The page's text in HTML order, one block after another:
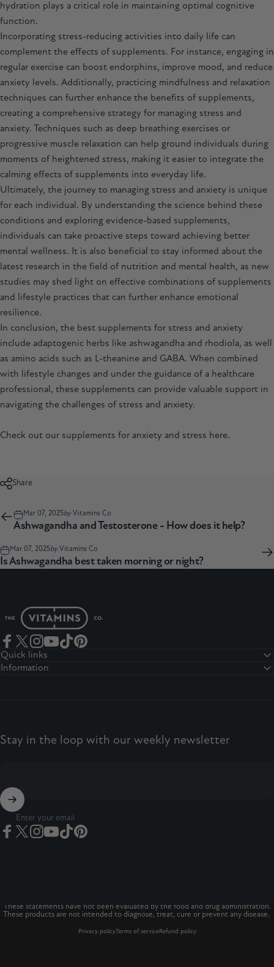
hydration plays a critical role in maintaining optimal cognitive
function.
Incorporating stress-reducing activities into daily life can
complement the effects of supplements. For instance, engaging in
regular exercise can boost endorphins, improve mood, and reduce
anxiety levels. Additionally, practicing mindfulness and relaxation
techniques can further enhance the benefits of supplements,
creating a comprehensive strategy for managing stress and
anxiety. Techniques such as deep breathing exercises or
progressive muscle relaxation can help ground individuals during
moments of heightened stress, making it easier to integrate the
calming effects of supplements into everyday life.
Ultimately, the journey to managing stress and anxiety is unique
for each individual. By understanding the science behind these
conditions and exploring evidence-based supplements,
individuals can take proactive steps toward achieving better
mental wellness. It is also beneficial to stay informed about the
latest research in the field of nutrition and mental health, as new
studies may shed light on effective combinations of supplements
and lifestyle practices that can further enhance emotional
resilience.
In conclusion, the best supplements for stress and anxiety
include adaptogenic herbs like ashwagandha and rhodiola, as well
as amino acids such as L-theanine and GABA. When combined
with lifestyle changes and under the guidance of a healthcare
professional, these supplements can provide valuable support in
navigating the challenges of stress and anxiety.
Check out our supplements for anxiety and stress here.
Share
Mar 07, 2025byVitamins Co
Ashwagandha and Testosterone - How does it help?
Mar 07, 2025byVitamins Co
Is Ashwagandha best taken morning or night?
The Vitamins Co
Facebook
TwitterInstagram
YouTube
Quick links
Information
Stay in the loop with our weekly newsletter
Enter your email
These statements have not been evaluated by the food and drug administration.
These products are not intended to diagnose, treat, cure or prevent any disease.
Privacy policyTerms of serviceRefund policy